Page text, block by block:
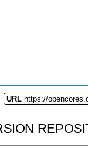
URL https://